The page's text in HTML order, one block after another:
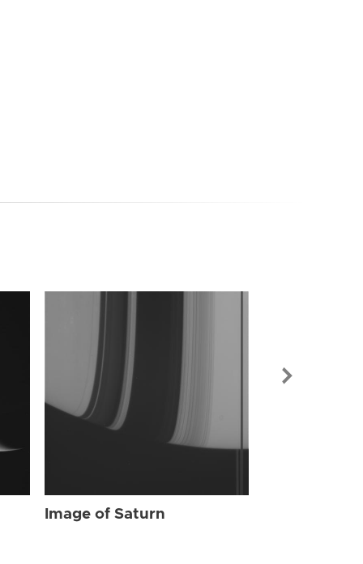
Image of Saturn